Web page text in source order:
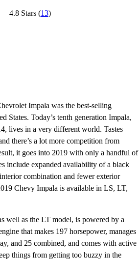
4.8 Stars(13)
Impala was the best-selling
States. Today’s tenth generation Impala,
lives in a very different world. Tastes
there’s a lot more competition from
it goes into 2019 with only a handful of
include expanded availability of a black
combination and fewer exterior
Chevy Impala is available in LS, LT,
well as the LT model, is powered by a
that makes 197 horsepower, manages
and 25 combined, and comes with active
things from getting too buzzy in the